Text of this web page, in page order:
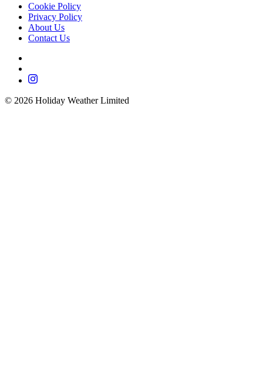
Cookie Policy
Privacy Policy
About Us
Contact Us
© 2026 Holiday Weather Limited